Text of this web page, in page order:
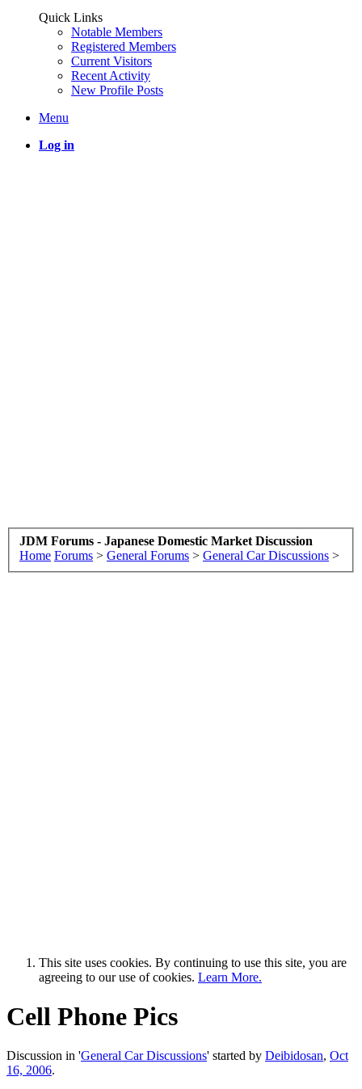
Quick Links
Notable Members
Registered Members
Current Visitors
Recent Activity
New Profile Posts
Menu
Log in
JDM Forums - Japanese Domestic Market Discussion
Home Forums > General Forums > General Car Discussions >
This site uses cookies. By continuing to use this site, you are
agreeing to our use of cookies. Learn More.
Cell Phone Pics
Discussion in 'General Car Discussions' started by Deibidosan, Oct
16, 2006.